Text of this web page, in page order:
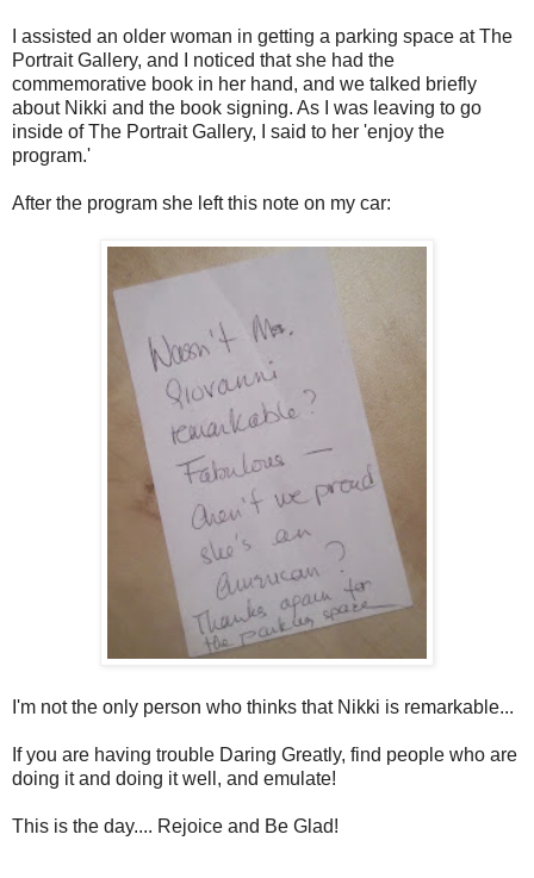
I assisted an older woman in getting a parking space at The
Portrait Gallery, and I noticed that she had the
commemorative book in her hand, and we talked briefly
about Nikki and the book signing. As I was leaving to go
inside of The Portrait Gallery, I said to her 'enjoy the
program.'
After the program she left this note on my car:
I'm not the only person who thinks that Nikki is remarkable...
If you are having trouble Daring Greatly, find people who are
doing it and doing it well, and emulate!
This is the day.... Rejoice and Be Glad!